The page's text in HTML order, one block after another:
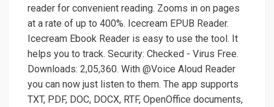
reader for convenient reading. Zooms in on pages
at a rate of up to 400%. Icecream EPUB Reader.
Icecream Ebook Reader is easy to use the tool. It
helps you to track. Security: Checked - Virus Free.
Downloads: 2,05,360. With @Voice Aloud Reader
you can now just listen to them. The app supports
TXT, PDF, DOC, DOCX, RTF, OpenOffice documents,